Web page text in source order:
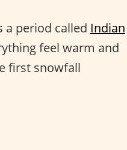
a period called Indian
feel warm and
first snowfall